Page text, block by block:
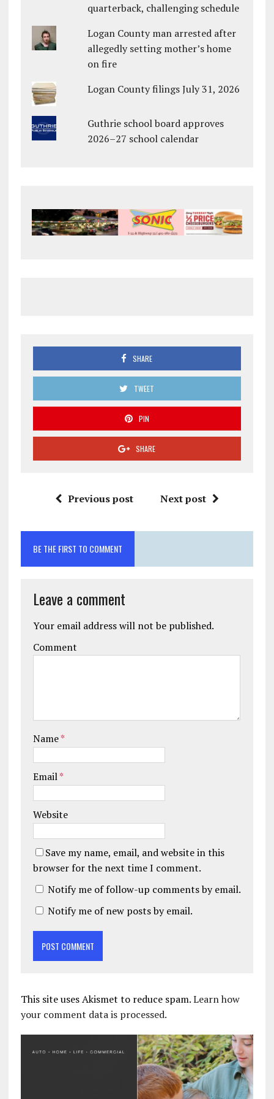
quarterback, challenging schedule
Logan County man arrested after
allegedly setting mother’s home
on fire
Logan County filings July 31, 2026
Guthrie school board approves
2026–27 school calendar
SHARE
TWEET
PIN
SHARE
Previous post Next post
BE THE FIRST TO COMMENT
Leave a comment
Your email address will not be published.
Comment
Name*
Email*
Website
Save my name, email, and website in this
browser for the next time I comment.
Notify me of follow-up comments by email.
Notify me of new posts by email.
This site uses Akismet to reduce spam.Learn how
your comment data is processed.